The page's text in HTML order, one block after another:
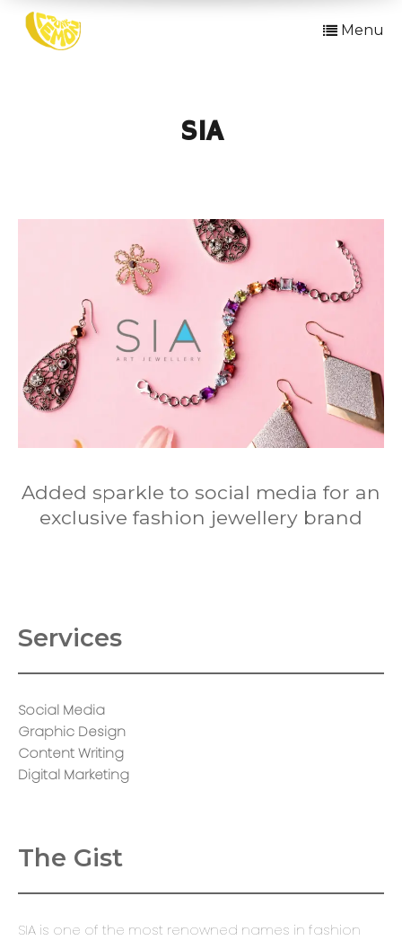
Menu
SIA
Added sparkle to social media for an
exclusive fashion jewellery brand
Services
Social Media
Graphic Design
Content Writing
Digital Marketing
The Gist
SIA is one of the most renowned names in fashion